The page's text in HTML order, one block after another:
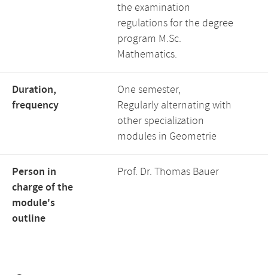
the examination
regulations for the degree
program M.Sc.
Mathematics.
Duration,
frequency
One semester,
Regularly alternating with
other specialization
modules in Geometrie
Person in
charge of the
module's
outline
Prof. Dr. Thomas Bauer